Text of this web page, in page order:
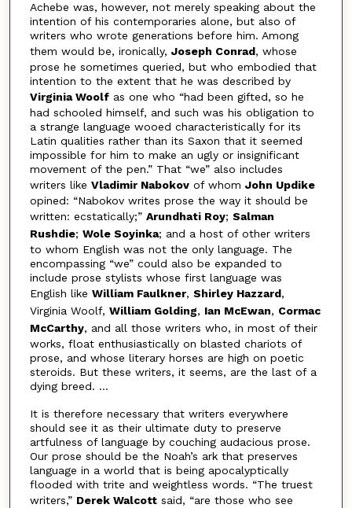
Achebe was, however, not merely speaking about the
intention of his contemporaries alone, but also of
writers who wrote generations before him. Among
them would be, ironically, Joseph Conrad, whose
prose he sometimes queried, but who embodied that
intention to the extent that he was described by
Virginia Woolfas one who “had been gifted, so he
had schooled himself, and such was his obligation to
a strange language wooed characteristically for its
Latin qualities rather than its Saxon that it seemed
impossible for him to make an ugly or insignificant
movement of the pen.” That “we” also includes
writers like Vladimir Nabokovof whom John Updike
opined: “Nabokov writes prose the way it should be
written: ecstatically;” Arundhati Roy; Salman
Rushdie; Wole Soyinka; and a host of other writers
to whom English was not the only language. The
encompassing “we” could also be expanded to
include prose stylists whose first language was
English like William Faulkner, Shirley Hazzard,
Virginia Woolf, William Golding, Ian McEwan, Cormac
McCarthy, and all those writers who, in most of their
works, float enthusiastically on blasted chariots of
prose, and whose literary horses are high on poetic
steroids. But these writers, it seems, are the last of a
dying breed. ...
It is therefore necessary that writers everywhere
should see it as their ultimate duty to preserve
artfulness of language by couching audacious prose.
Our prose should be the Noah’s ark that preserves
language in a world that is being apocalyptically
flooded with trite and weightless words. “The truest
writers,” Derek Walcottsaid, “are those who see